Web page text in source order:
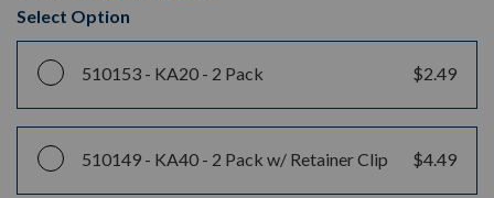
Select Option
510153 - KA20 - 2 Pack $2.49
510149 - KA40 - 2 Pack w/ Retainer Clip $4.49